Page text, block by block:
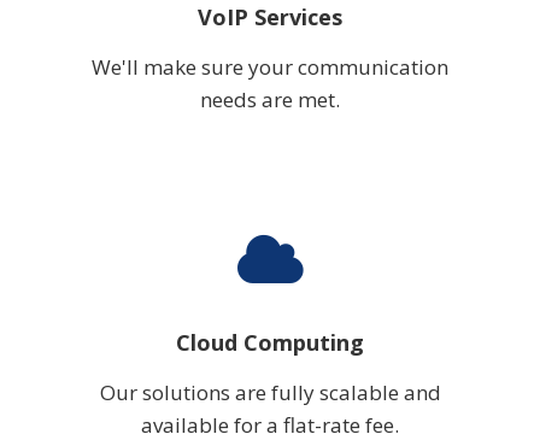
VoIP Services
We'll make sure your communication
needs are met.
Cloud Computing
Our solutions are fully scalable and
available for a flat-rate fee.